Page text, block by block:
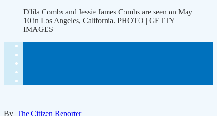
D'lila Combs and Jessie James Combs are seen on May
10 in Los Angeles, California. PHOTO | GETTY
IMAGES
By The Citizen Reporter